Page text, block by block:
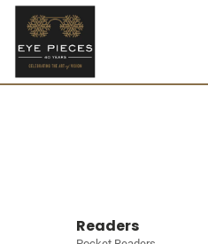
Readers